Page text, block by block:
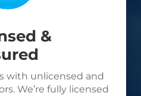
&
with unlicensed and
We’re fully licensed